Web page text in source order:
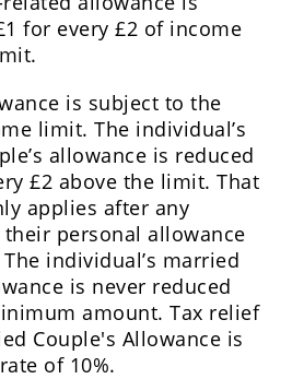
for every £2 of income
is subject to the
limit. The individual’s
allowance is reduced
£2 above the limit. That
applies after any
personal allowance
individual’s married
is never reduced
amount. Tax relief
Couple's Allowance is
of 10%.